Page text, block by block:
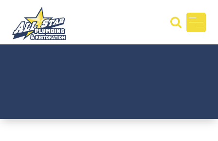
content
All Star